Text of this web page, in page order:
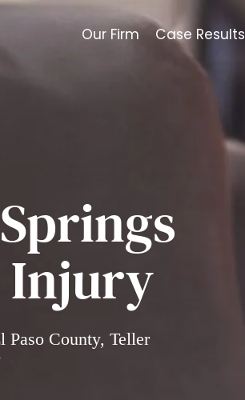
Our Firm Case Results
Injury
Paso County, Teller